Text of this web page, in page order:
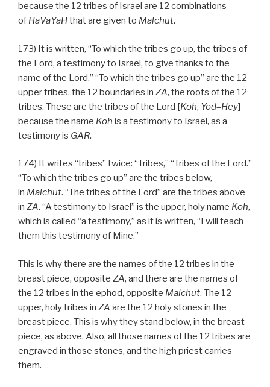
because the 12 tribes of Israel are 12 combinations
of HaVaYaHthat are given to Malchut.
173) It is written, “To which the tribes go up, the tribes of
the Lord, a testimony to Israel, to give thanks to the
name of the Lord.” “To which the tribes go up” are the 12
upper tribes, the 12 boundaries in ZA, the roots of the 12
tribes. These are the tribes of the Lord [Koh, Yod–Hey]
because the name Koh is a testimony to Israel, as a
testimony is GAR.
174) It writes “tribes” twice: “Tribes,” “Tribes of the Lord.”
“To which the tribes go up” are the tribes below,
in Malchut. “The tribes of the Lord” are the tribes above
in ZA. “A testimony to Israel” is the upper, holy name Koh,
which is called “a testimony,” as it is written, “I will teach
them this testimony of Mine.”
This is why there are the names of the 12 tribes in the
breast piece, opposite ZA, and there are the names of
the 12 tribes in the ephod, opposite Malchut. The 12
upper, holy tribes in ZA are the 12 holy stones in the
breast piece. This is why they stand below, in the breast
piece, as above. Also, all those names of the 12 tribes are
engraved in those stones, and the high priest carries
them.